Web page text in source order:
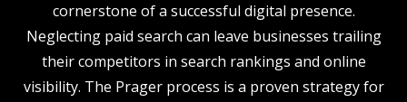
cornerstone of a successful digital presence.
Neglecting paid search can leave businesses trailing
their competitors in search rankings and online
visibility. The Prager process is a proven strategy for